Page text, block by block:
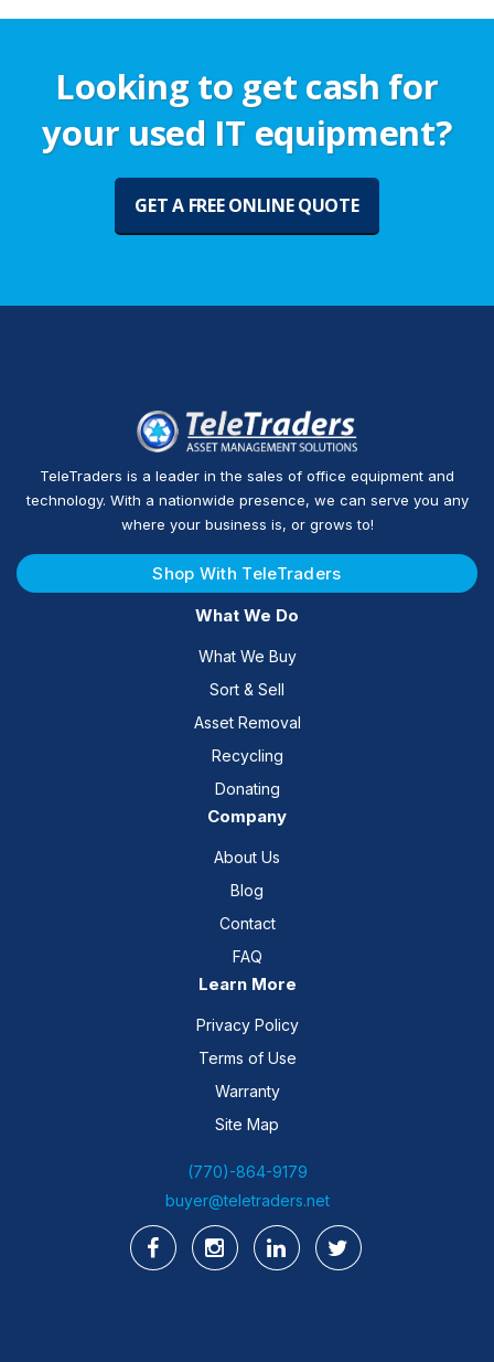
Looking to get cash for
your used IT equipment?
GET A FREE ONLINE QUOTE
TeleTraders is a leader in the sales of office equipment and
technology. With a nationwide presence, we can serve you any
where your business is, or grows to!
Shop With TeleTraders
What We Do
What We Buy
Sort & Sell
Asset Removal
Recycling
Donating
Company
About Us
Blog
Contact
FAQ
Learn More
Privacy Policy
Terms of Use
Warranty
Site Map
(770)-864-9179
buyer@teletraders.net